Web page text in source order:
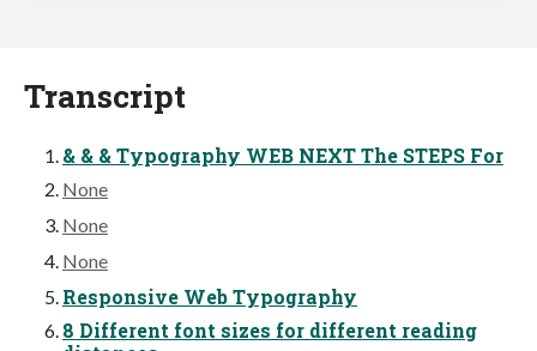
Transcript
& & & Typography WEB NEXT The STEPS For
None
None
None
Responsive Web Typography
8 Different font sizes for different reading